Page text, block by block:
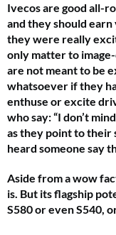
Ivecos are good all-
and they should earn
they were really
only matter to
are not meantto be
whatsoever if they
enthuse or excite
who say: “I don’t
as they point to their
heard someone say
Aside from a wow
is. But its flagship
S580 or even S540,